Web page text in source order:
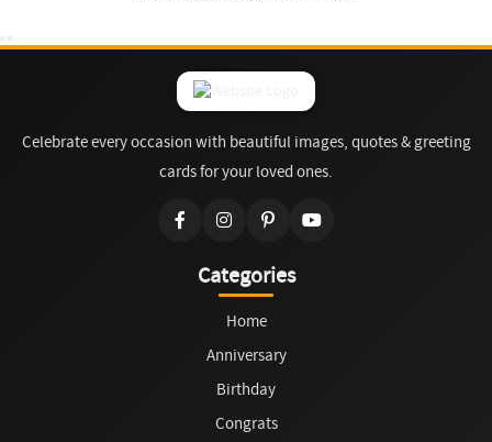
Celebrate every occasion with beautiful images, quotes & greeting
cards for your loved ones.
Categories
Home
Anniversary
Birthday
Congrats